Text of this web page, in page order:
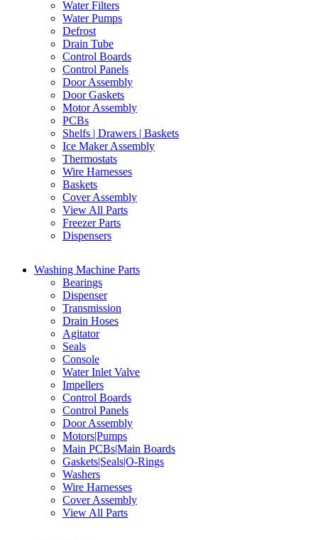
Water Filters
Water Pumps
Defrost
Drain Tube
Control Boards
Control Panels
Door Assembly
Door Gaskets
Motor Assembly
PCBs
Shelfs | Drawers | Baskets
Ice Maker Assembly
Thermostats
Wire Harnesses
Baskets
Cover Assembly
View All Parts
Freezer Parts
Dispensers
Washing Machine Parts
Bearings
Dispenser
Transmission
Drain Hoses
Agitator
Seals
Console
Water Inlet Valve
Impellers
Control Boards
Control Panels
Door Assembly
Motors|Pumps
Main PCBs|Main Boards
Gaskets|Seals|O-Rings
Washers
Wire Harnesses
Cover Assembly
View All Parts